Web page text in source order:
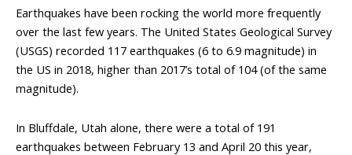
Earthquakes have been rocking the world more frequently
over the last few years. The United States Geological Survey
(USGS) recorded 117 earthquakes (6 to 6.9 magnitude) in
the US in 2018, higher than 2017’s total of 104 (of the same
magnitude).
In Bluffdale, Utah alone, there were a total of 191
earthquakes between February 13 and April 20 this year,